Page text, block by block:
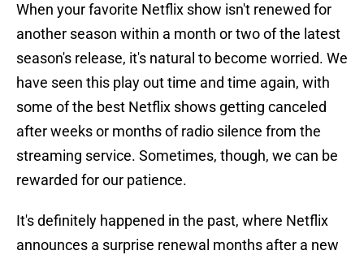
When your favorite Netflix show isn't renewed for
another season within a month or two of the latest
season's release, it's natural to become worried. We
have seen this play out time and time again, with
some of the best Netflix shows getting canceled
after weeks or months of radio silence from the
streaming service. Sometimes, though, we can be
rewarded for our patience.
It's definitely happened in the past, where Netflix
announces a surprise renewal months after a new